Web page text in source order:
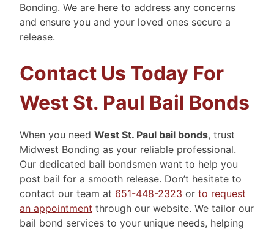
Bonding. We are here to address any concerns
and ensure you and your loved ones secure a
release.
Contact Us Today For
West St. Paul Bail Bonds
When you need West St. Paul bail bonds, trust
Midwest Bonding as your reliable professional.
Our dedicated bail bondsmen want to help you
post bail for a smooth release. Don’t hesitate to
contact our team at 651-448-2323 or to request
an appointment through our website. We tailor our
bail bond services to your unique needs, helping